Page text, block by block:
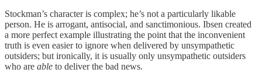
Stockman’s character is complex; he’s not a particularly likable
person. He is arrogant, antisocial, and sanctimonious. Ibsen created
a more perfect example illustrating the point that the inconvenient
truth is even easier to ignore when delivered by unsympathetic
outsiders; but ironically, it is usually only unsympathetic outsiders
who are able to deliver the bad news.